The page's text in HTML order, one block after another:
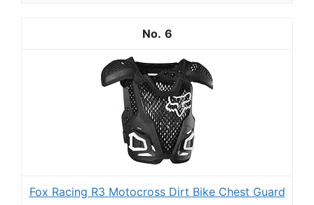
6
Fox Racing R3 Motocross Dirt Bike Chest Guard